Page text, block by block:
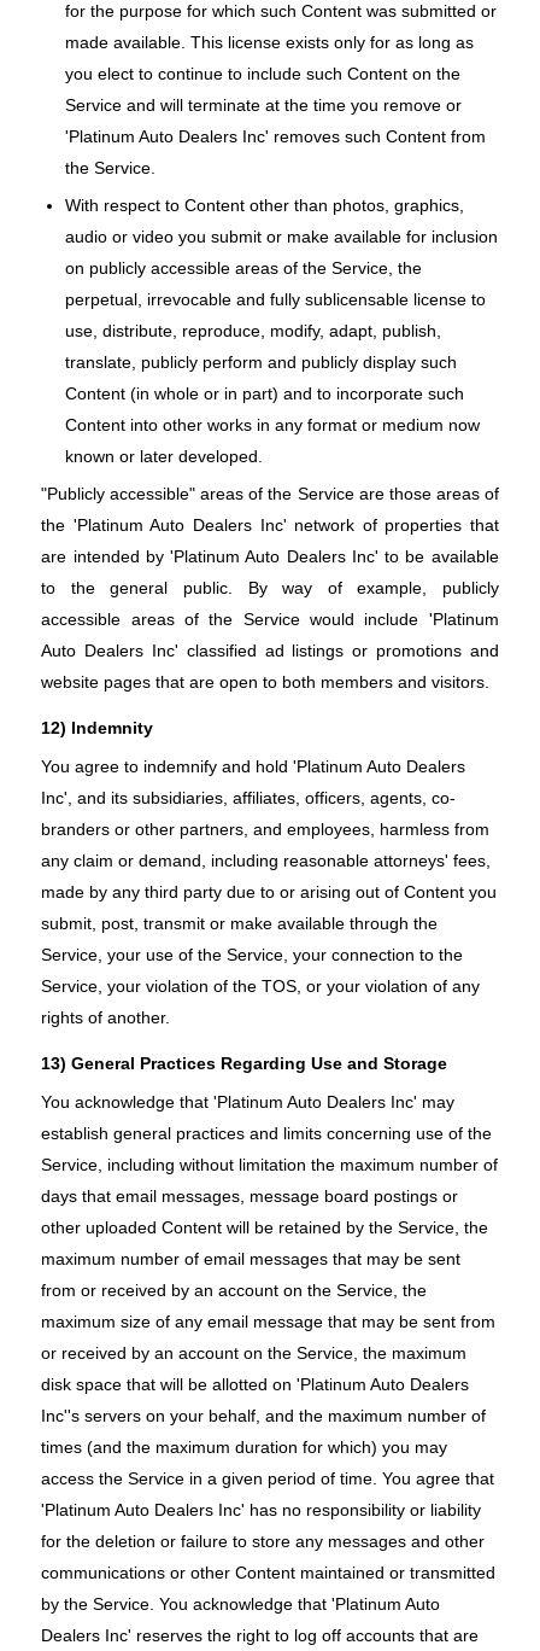
for the purpose for which such Content was submitted or
made available. This license exists only for as long as
you elect to continue to include such Content on the
Service and will terminate at the time you remove or
'Platinum Auto Dealers Inc' removes such Content from
the Service.
With respect to Content other than photos, graphics,
audio or video you submit or make available for inclusion
on publicly accessible areas of the Service, the
perpetual, irrevocable and fully sublicensable license to
use, distribute, reproduce, modify, adapt, publish,
translate, publicly perform and publicly display such
Content (in whole or in part) and to incorporate such
Content into other works in any format or medium now
known or later developed.
"Publicly accessible" areas of the Service are those areas of
the 'Platinum Auto Dealers Inc' network of properties that
are intended by 'Platinum Auto Dealers Inc' to be available
to the general public. By way of example, publicly
accessible areas of the Service would include 'Platinum
Auto Dealers Inc' classified ad listings or promotions and
website pages that are open to both members and visitors.
12) Indemnity
You agree to indemnify and hold 'Platinum Auto Dealers
Inc', and its subsidiaries, affiliates, officers, agents, co-
branders or other partners, and employees, harmless from
any claim or demand, including reasonable attorneys' fees,
made by any third party due to or arising out of Content you
submit, post, transmit or make available through the
Service, your use of the Service, your connection to the
Service, your violation of the TOS, or your violation of any
rights of another.
13) General Practices Regarding Use and Storage
You acknowledge that 'Platinum Auto Dealers Inc' may
establish general practices and limits concerning use of the
Service, including without limitation the maximum number of
days that email messages, message board postings or
other uploaded Content will be retained by the Service, the
maximum number of email messages that may be sent
from or received by an account on the Service, the
maximum size of any email message that may be sent from
or received by an account on the Service, the maximum
disk space that will be allotted on 'Platinum Auto Dealers
Inc''s servers on your behalf, and the maximum number of
times (and the maximum duration for which) you may
access the Service in a given period of time. You agree that
'Platinum Auto Dealers Inc' has no responsibility or liability
for the deletion or failure to store any messages and other
communications or other Content maintained or transmitted
by the Service. You acknowledge that 'Platinum Auto
Dealers Inc' reserves the right to log off accounts that are